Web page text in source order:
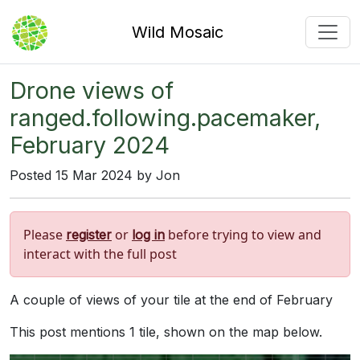
Wild Mosaic
Drone views of
ranged.following.pacemaker,
February 2024
Posted 15 Mar 2024 by Jon
Please register or log in before trying to view and
interact with the full post
A couple of views of your tile at the end of February
This post mentions 1 tile, shown on the map below.